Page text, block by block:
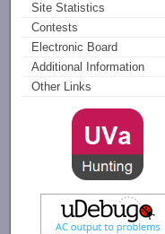
Site Statistics
Contests
Electronic Board
Additional Information
Other Links